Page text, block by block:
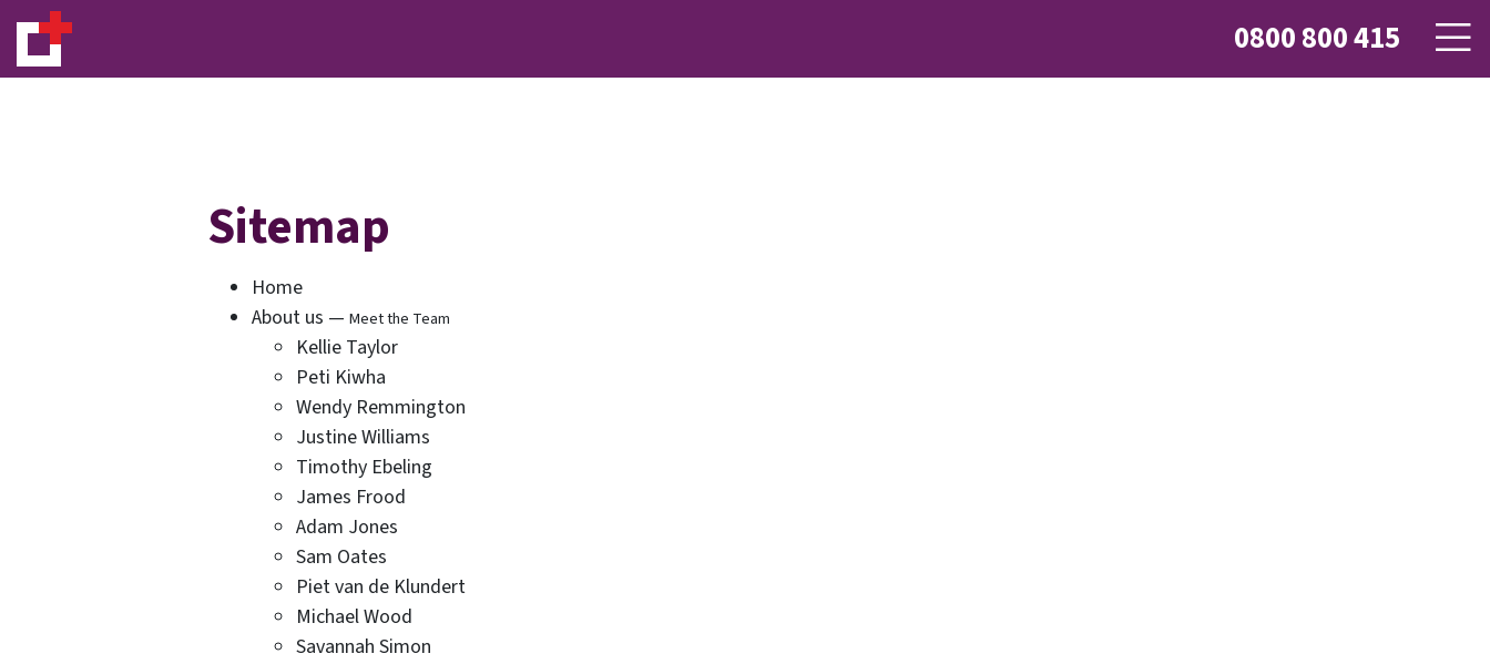
0800 800 415
Sitemap
Home
About us — Meet the Team
Kellie Taylor
Peti Kiwha
Wendy Remmington
Justine Williams
Timothy Ebeling
James Frood
Adam Jones
Sam Oates
Piet van de Klundert
Michael Wood
Savannah Simon